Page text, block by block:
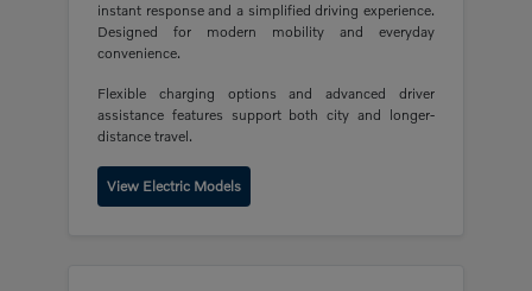
instant response and a simplified driving experience.
Designed for modern mobility and everyday
convenience.
Flexible charging options and advanced driver
assistance features support both city and longer-
distance travel.
View Electric Models